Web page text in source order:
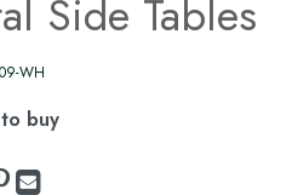
Side Tables
WH
buy